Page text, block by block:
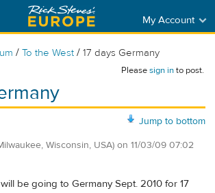
My Account
/ To the West / 17 days Germany
Pleasesign into post.
Jump to bottom
Wisconsin, USA) on 11/03/09 07:02
be going to Germany Sept. 2010 for 17